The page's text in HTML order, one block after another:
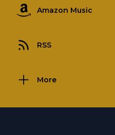
Amazon Music
RSS
More